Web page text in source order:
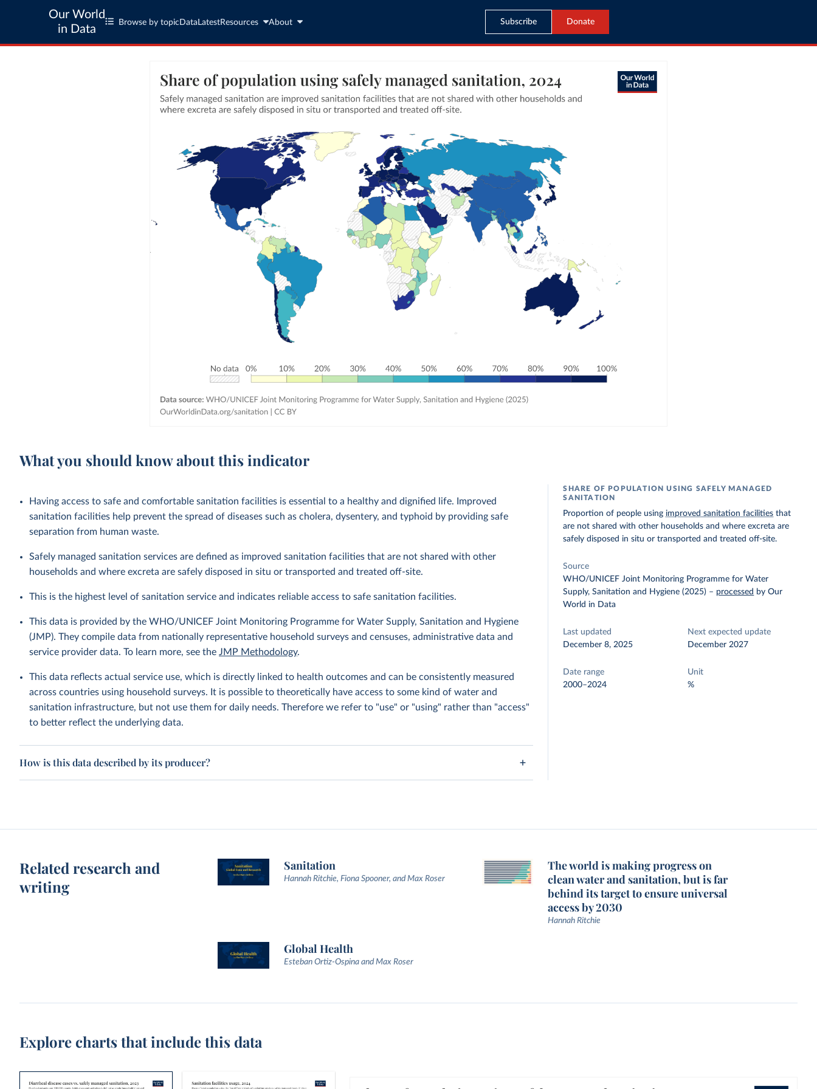
Our World
in Data
Browse by topic Data LatestResources About Subscribe Donate
What you should know about this indicator
Having access to safe and comfortable sanitation facilities is essential to a healthy and dignified life. Improved
sanitation facilities help prevent the spread of diseases such as cholera, dysentery, and typhoid by providing safe
separation from human waste.
Safely managed sanitation services are defined as improved sanitation facilities that are not shared with other
households and where excreta are safely disposed in situ or transported and treated off-site.
This is the highest level of sanitation service and indicates reliable access to safe sanitation facilities.
This data is provided by the WHO/UNICEF Joint Monitoring Programme for Water Supply, Sanitation and Hygiene
(JMP). They compile data from nationally representative household surveys and censuses, administrative data and
service provider data. To learn more, see theJMP Methodology.
This data reflects actual service use, which is directly linked to health outcomes and can be consistently measured
across countries using household surveys. It is possible to theoretically have access to some kind of water and
sanitation infrastructure, but not use them for daily needs. Therefore we refer to "use" or "using" rather than "access"
to better reflect the underlying data.
How is this data described by its producer?
SHARE OF POPULATION USING SAFELY MANAGED
SANITATION
Proportion of people using improved sanitation facilities that
are not shared with other households and where excreta are
safely disposed in situ or transported and treated off-site.
Source
WHO/UNICEF Joint Monitoring Programme for Water
Supply, Sanitation and Hygiene (2025) – processed by Our
World in Data
Last updated
December 8, 2025
Next expected update
December 2027
Date range
2000–2024
Unit
%
Related research and
writing
Sanitation
Hannah Ritchie, Fiona Spooner, and Max Roser
The world is making progress on
clean water and sanitation, but is far
behind its target to ensure universal
access by 2030
Hannah Ritchie
Global Health
Esteban Ortiz-Ospina and Max Roser
Explore charts that include this data